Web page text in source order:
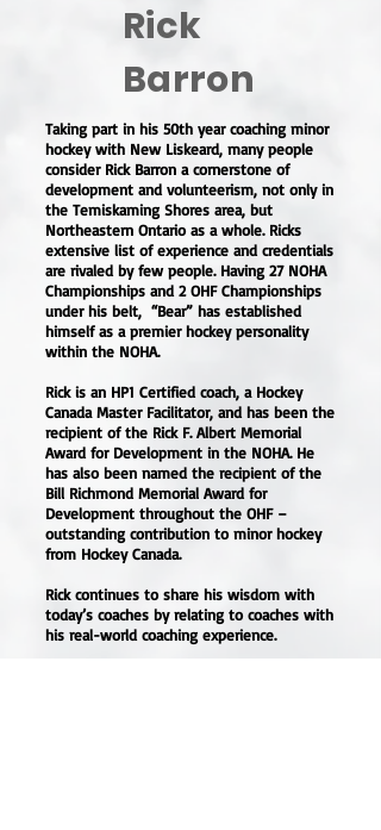
Rick
Barron
Taking part in his 50th year coaching minor
hockey with New Liskeard, many people
consider Rick Barron a cornerstone of
development and volunteerism, not only in
the Temiskaming Shores area, but
Northeastern Ontario as a whole. Ricks
extensive list of experience and credentials
are rivaled by few people. Having 27 NOHA
Championships and 2 OHF Championships
under his belt, “Bear” has established
himself as a premier hockey personality
within the NOHA.
Rick is an HP1 Certified coach, a Hockey
Canada Master Facilitator, and has been the
recipient of the Rick F. Albert Memorial
Award for Development in the NOHA. He
has also been named the recipient of the
Bill Richmond Memorial Award for
Development throughout the OHF –
outstanding contribution to minor hockey
from Hockey Canada.
Rick continues to share his wisdom with
today’s coaches by relating to coaches with
his real-world coaching experience.